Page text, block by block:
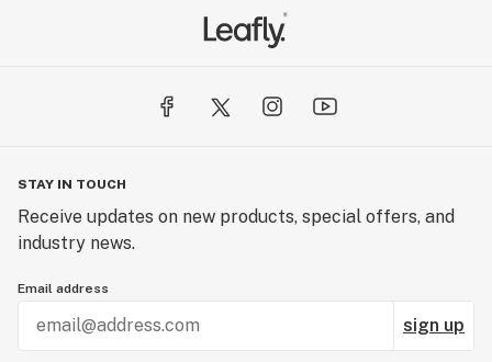
STAY IN TOUCH
Receive updates on new products, special offers, and
industry news.
Email address
sign up